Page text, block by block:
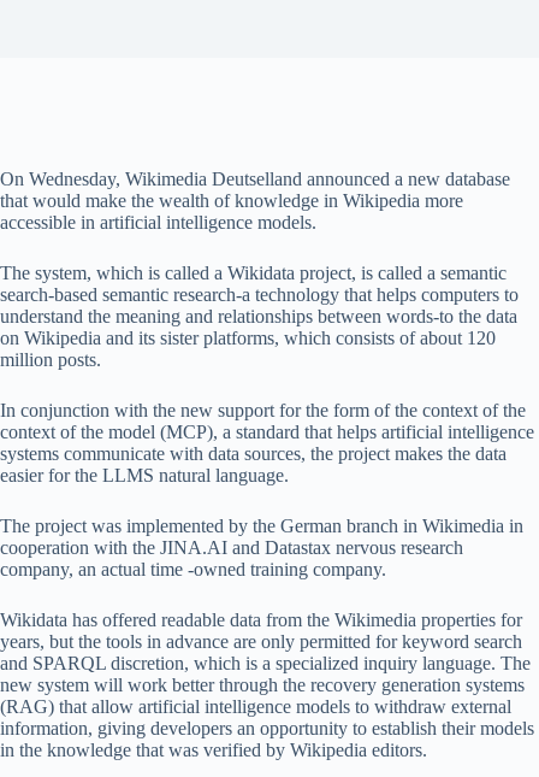
On Wednesday, Wikimedia Deutselland announced a new database
that would make the wealth of knowledge in Wikipedia more
accessible in artificial intelligence models.
The system, which is called a Wikidata project, is called a semantic
search-based semantic research-a technology that helps computers to
understand the meaning and relationships between words-to the data
on Wikipedia and its sister platforms, which consists of about 120
million posts.
In conjunction with the new support for the form of the context of the
context of the model (MCP), a standard that helps artificial intelligence
systems communicate with data sources, the project makes the data
easier for the LLMS natural language.
The project was implemented by the German branch in Wikimedia in
cooperation with the JINA.AI and Datastax nervous research
company, an actual time -owned training company.
Wikidata has offered readable data from the Wikimedia properties for
years, but the tools in advance are only permitted for keyword search
and SPARQL discretion, which is a specialized inquiry language. The
new system will work better through the recovery generation systems
(RAG) that allow artificial intelligence models to withdraw external
information, giving developers an opportunity to establish their models
in the knowledge that was verified by Wikipedia editors.